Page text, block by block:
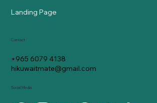
Landing Page
Contact
+965 6079 4138
hikuwaitmate@gmail.com
Social Media